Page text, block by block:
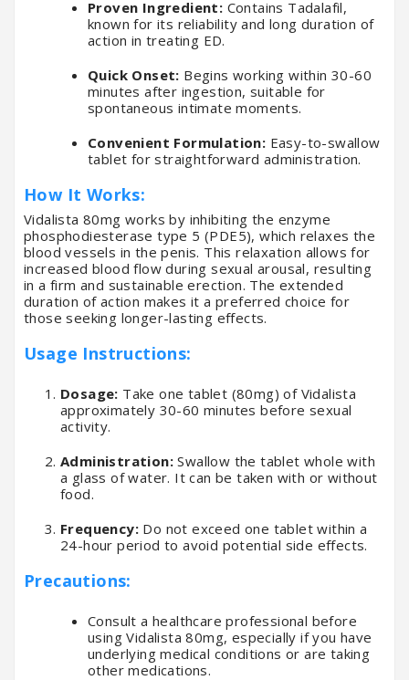
Proven Ingredient: Contains Tadalafil,
known for its reliability and long duration of
action in treating ED.
Quick Onset: Begins working within 30-60
minutes after ingestion, suitable for
spontaneous intimate moments.
Convenient Formulation: Easy-to-swallow
tablet for straightforward administration.
How It Works:
Vidalista 80mg works by inhibiting the enzyme
phosphodiesterase type 5 (PDE5), which relaxes the
blood vessels in the penis. This relaxation allows for
increased blood flow during sexual arousal, resulting
in a firm and sustainable erection. The extended
duration of action makes it a preferred choice for
those seeking longer-lasting effects.
Usage Instructions:
Dosage: Take one tablet (80mg) of Vidalista
approximately 30-60 minutes before sexual
activity.
Administration: Swallow the tablet whole with
a glass of water. It can be taken with or without
food.
Frequency: Do not exceed one tablet within a
24-hour period to avoid potential side effects.
Precautions:
Consult a healthcare professional before
using Vidalista 80mg, especially if you have
underlying medical conditions or are taking
other medications.